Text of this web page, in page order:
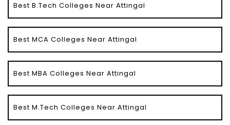
Best B.Tech Colleges Near Attingal
Best MCA Colleges Near Attingal
Best MBA Colleges Near Attingal
Best M.Tech Colleges Near Attingal